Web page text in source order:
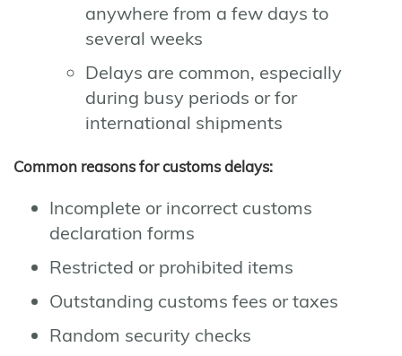
anywhere from a few days to
several weeks
Delays are common, especially
during busy periods or for
international shipments
Common reasons for customs delays:
Incomplete or incorrect customs
declaration forms
Restricted or prohibited items
Outstanding customs fees or taxes
Random security checks